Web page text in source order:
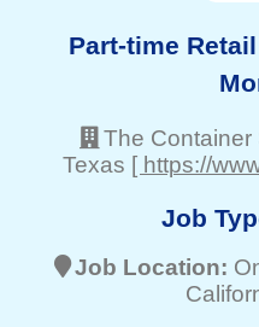
Part-time
The Container
Texas [ https://
Job
Job Location: